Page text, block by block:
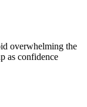
overwhelming the
as confidence